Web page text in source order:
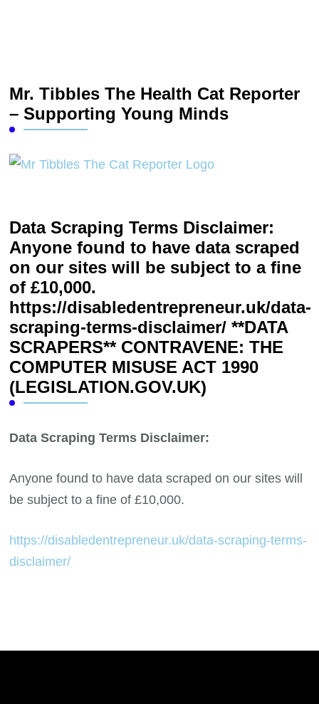
Mr. Tibbles The Health Cat Reporter
– Supporting Young Minds
Data Scraping Terms Disclaimer:
Anyone found to have data scraped
on our sites will be subject to a fine
of £10,000.
https://disabledentrepreneur.uk/data-
scraping-terms-disclaimer/ **DATA
SCRAPERS** CONTRAVENE: THE
COMPUTER MISUSE ACT 1990
(LEGISLATION.GOV.UK)
Data Scraping Terms Disclaimer:
Anyone found to have data scraped on our sites will
be subject to a fine of £10,000.
https://disabledentrepreneur.uk/data-scraping-terms-
disclaimer/